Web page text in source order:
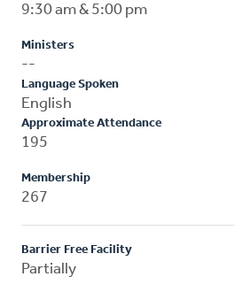
9:30 am & 5:00 pm
Ministers
--
Language Spoken
English
Approximate Attendance
195
Membership
267
Barrier Free Facility
Partially